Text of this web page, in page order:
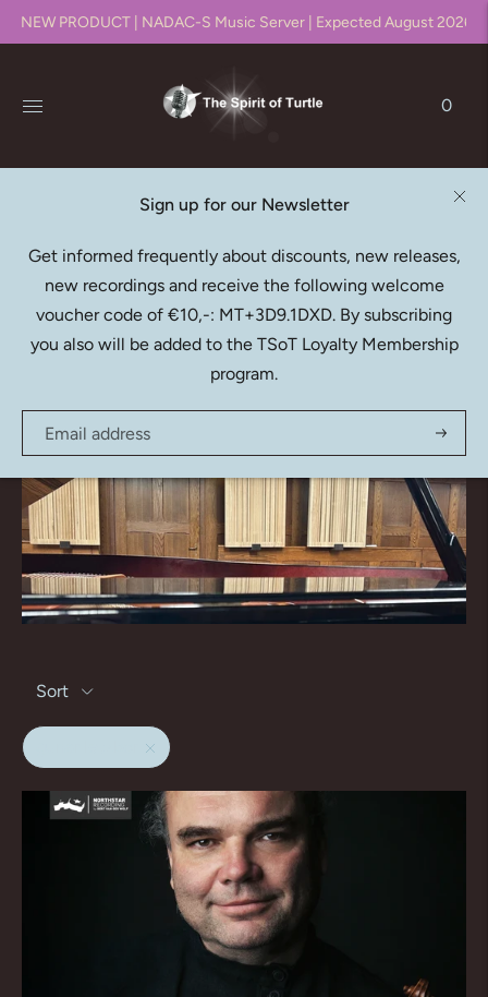
NEW PRODUCT | NADAC-S Music Server | Expected August 2026!!
0
Recording, editing, mixing & mastering in DXD (352.8kHz
/ 24bit)
Sort
Sign up for our Newsletter
Get informed frequently about discounts, new releases,
new recordings and receive the following welcome
voucher code of €10,-: MT+3D9.1DXD. By subscribing
you also will be added to the TSoT Loyalty Membership
program.